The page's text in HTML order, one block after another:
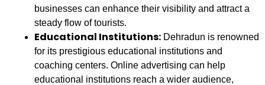
businesses can enhance their visibility and attract a
steady flow of tourists.
Educational Institutions: Dehradun is renowned
for its prestigious educational institutions and
coaching centers. Online advertising can help
educational institutions reach a wider audience,